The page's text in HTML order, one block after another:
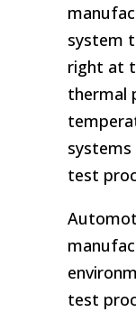
system
right at
thermal
test
test